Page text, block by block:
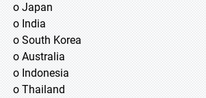
o Japan
o India
o South Korea
o Australia
o Indonesia
o Thailand